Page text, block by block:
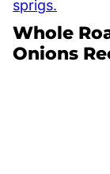
Whole
Onions